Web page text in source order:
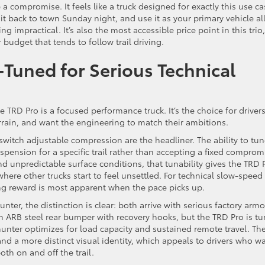
a compromise. It feels like a truck designed for exactly this use
back to town Sunday night, and use it as your primary vehicle all
impractical. It’s also the most accessible price point in this trio,
budget that tends to follow trail driving.
for Serious Technical
Pro is a focused performance truck. It’s the choice for drivers
and want the engineering to match their ambitions.
adjustable compression are the headliner. The ability to
for a specific trail rather than accepting a fixed
unpredictable surface conditions, that tunability gives the TRD
other trucks start to feel unsettled. For technical slow-speed
is most apparent when the pace picks up.
the distinction is clear: both arrive with serious factory
steel rear bumper with recovery hooks, but the TRD Pro is
optimizes for load capacity and sustained remote travel.
a more distinct visual identity, which appeals to drivers who
on and off the trail.